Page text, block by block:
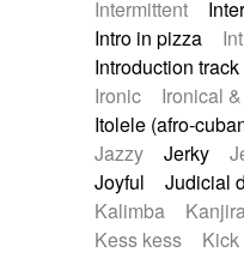
Intermittent
Intro in pizza
Introduction track
Ironic
Ironical
Itolele (afro-
Jazzy
Jerky
Joyful
Judicial
Kalimba
Kess kess
Kick